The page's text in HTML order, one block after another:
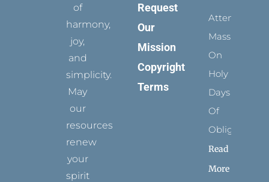
of
harmony,
joy,
and
simplicity.
May
our
resources
renew
your
spirit
Request
Our
Mission
Copyright
Terms
Attending
Mass
On
Holy
Days
Of
Obligation
Read
More